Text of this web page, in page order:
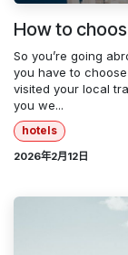
How to
So you’re going
you have to
visited your local
you we...
hotels
2026年2月12日